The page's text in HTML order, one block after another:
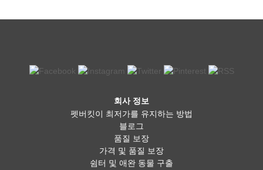
chicken, vegetables, or fish with high-quality kibble can provide
the best of both worlds—convenience and added nutritional
preparation. The key is to find what works best for your dog’s
specific needs and ensure they get a well-balanced diet, no
matter which option you choose. Ultimately, the decision comes
down to your dog’s health, your budget, and your lifestyle. If you
choose kibble, go for a high-quality brand without unnecessary
fillers. If you prefer fresh food, consult with your vet to ensure
your dog is getting the right nutrients. And if you’re somewhere in
회사 정보
펫버킷이 최저가를 유지하는 방법
블로그
품질 보장
가격 및 품질 보장
쉼터 및 애완 동물 구출